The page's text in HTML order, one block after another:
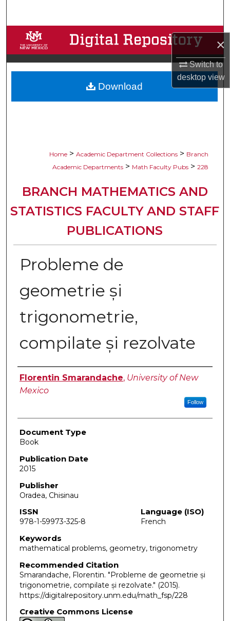
×
Switch to
desktopview
Browse Collections
My Account
About
Home > Academic Department Collections > Branch
Academic Departments > Math Faculty Pubs > 228
BRANCH MATHEMATICS AND
STATISTICS FACULTY AND STAFF
PUBLICATIONS
Probleme de
geometrie și
trigonometrie,
compilate și rezolvate
Authors
Florentin Smarandache, University of New
Mexico
Follow
Document Type
Book
Publication Date
2015
Publisher
Oradea, Chisinau
ISSN
978-1-59973-325-8
Language (ISO)
French
Keywords
mathematical problems, geometry, trigonometry
Recommended Citation
Smarandache, Florentin. "Probleme de geometrie și
trigonometrie, compilate și rezolvate." (2015).
https://digitalrepository.unm.edu/math_fsp/228
Creative Commons License
Download